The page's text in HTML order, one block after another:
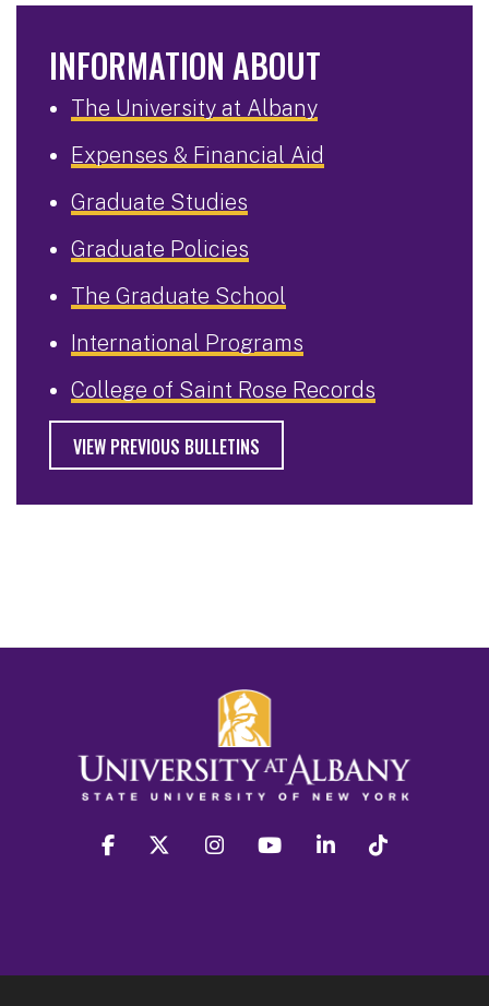
INFORMATION ABOUT
The University at Albany
Expenses & Financial Aid
Graduate Studies
Graduate Policies
The Graduate School
International Programs
College of Saint Rose Records
VIEW PREVIOUS BULLETINS
facebook twitter instagram youtube linkedin